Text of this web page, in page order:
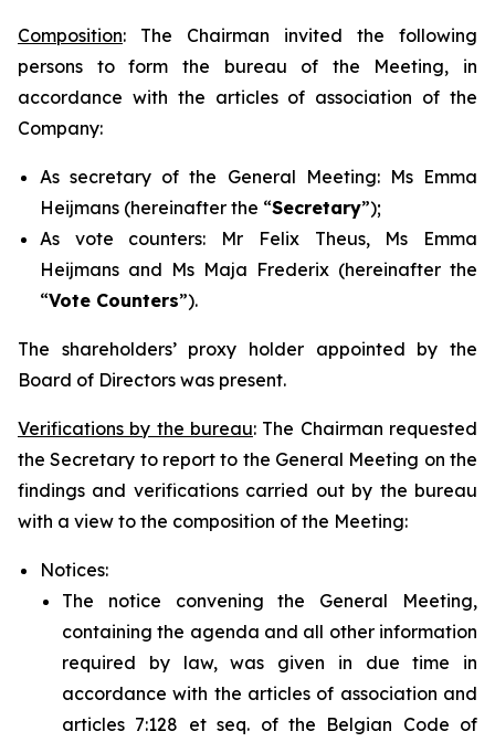
Composition: The Chairman invited the following
persons to form the bureau of the Meeting, in
accordance with the articles of association of the
Company:
As secretary of the General Meeting: Ms Emma
Heijmans (hereinafter the “Secretary”);
As vote counters: Mr Felix Theus, Ms Emma
Heijmans and Ms Maja Frederix (hereinafter the
“Vote Counters”).
The shareholders’ proxy holder appointed by the
Board of Directors was present.
Verifications by the bureau: The Chairman requested
the Secretary to report to the General Meeting on the
findings and verifications carried out by the bureau
with a view to the composition of the Meeting:
Notices:
The notice convening the General Meeting,
containing the agenda and all other information
required by law, was given in due time in
accordance with the articles of association and
articles 7:128 et seq. of the Belgian Code of